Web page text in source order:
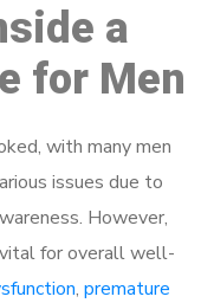
a
for Men
with many men
issues due to
However,
vital for overall well-
, premature